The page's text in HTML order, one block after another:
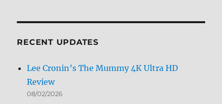
RECENT UPDATES
Lee Cronin’s The Mummy 4K Ultra HD
Review
08/02/2026